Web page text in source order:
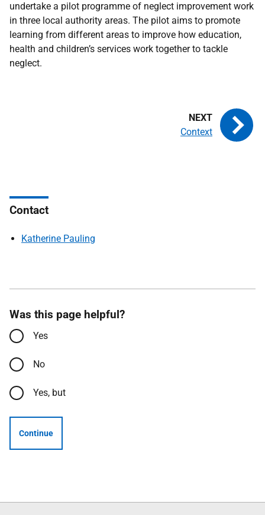
undertake a pilot programme of neglect improvement work
in three local authority areas. The pilot aims to promote
learning from different areas to improve how education,
health and children’s services work together to tackle
neglect.
Context
Contact
Katherine Pauling
Was this page helpful?
Yes
No
Yes, but
Continue